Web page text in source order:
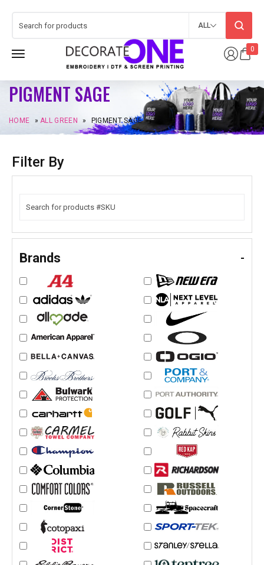
0
ALL
PIGMENT SAGE
HOME »ALL GREEN » PIGMENT SAGE
Filter By
Brands -